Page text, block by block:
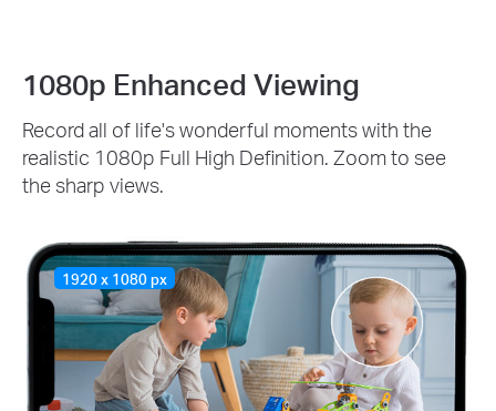
1080p Enhanced Viewing
Record all of life's wonderful moments with the
realistic 1080p Full High Definition. Zoom to see
the sharp views.
1920 x 1080 px